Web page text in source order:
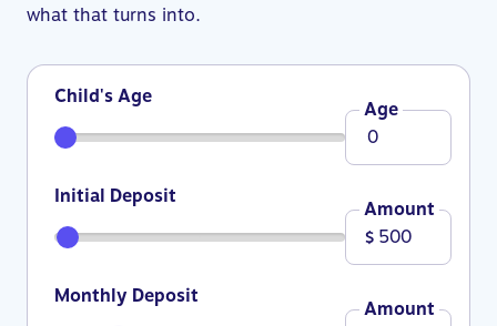
what that turns into.
Child's Age
Age
Initial Deposit
Amount
$
Monthly Deposit
Amount